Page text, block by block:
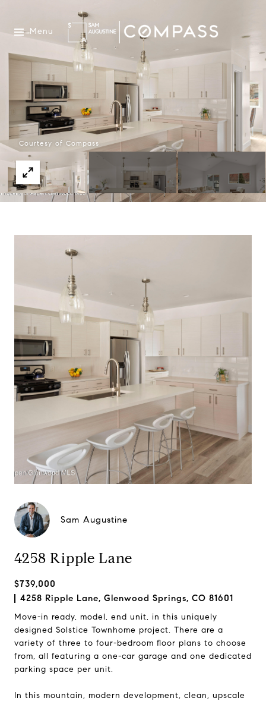
Menu
Courtesy of Compass
Sam Augustine
4258 Ripple Lane
$739,000
4258 Ripple Lane, Glenwood Springs, CO 81601
Move-in ready, model, end unit, in this uniquely
designed Solstice Townhome project. There are a
variety of three to four-bedroom floor plans to choose
from, all featuring a one-car garage and one dedicated
parking space per unit.
In this mountain, modern development, clean, upscale